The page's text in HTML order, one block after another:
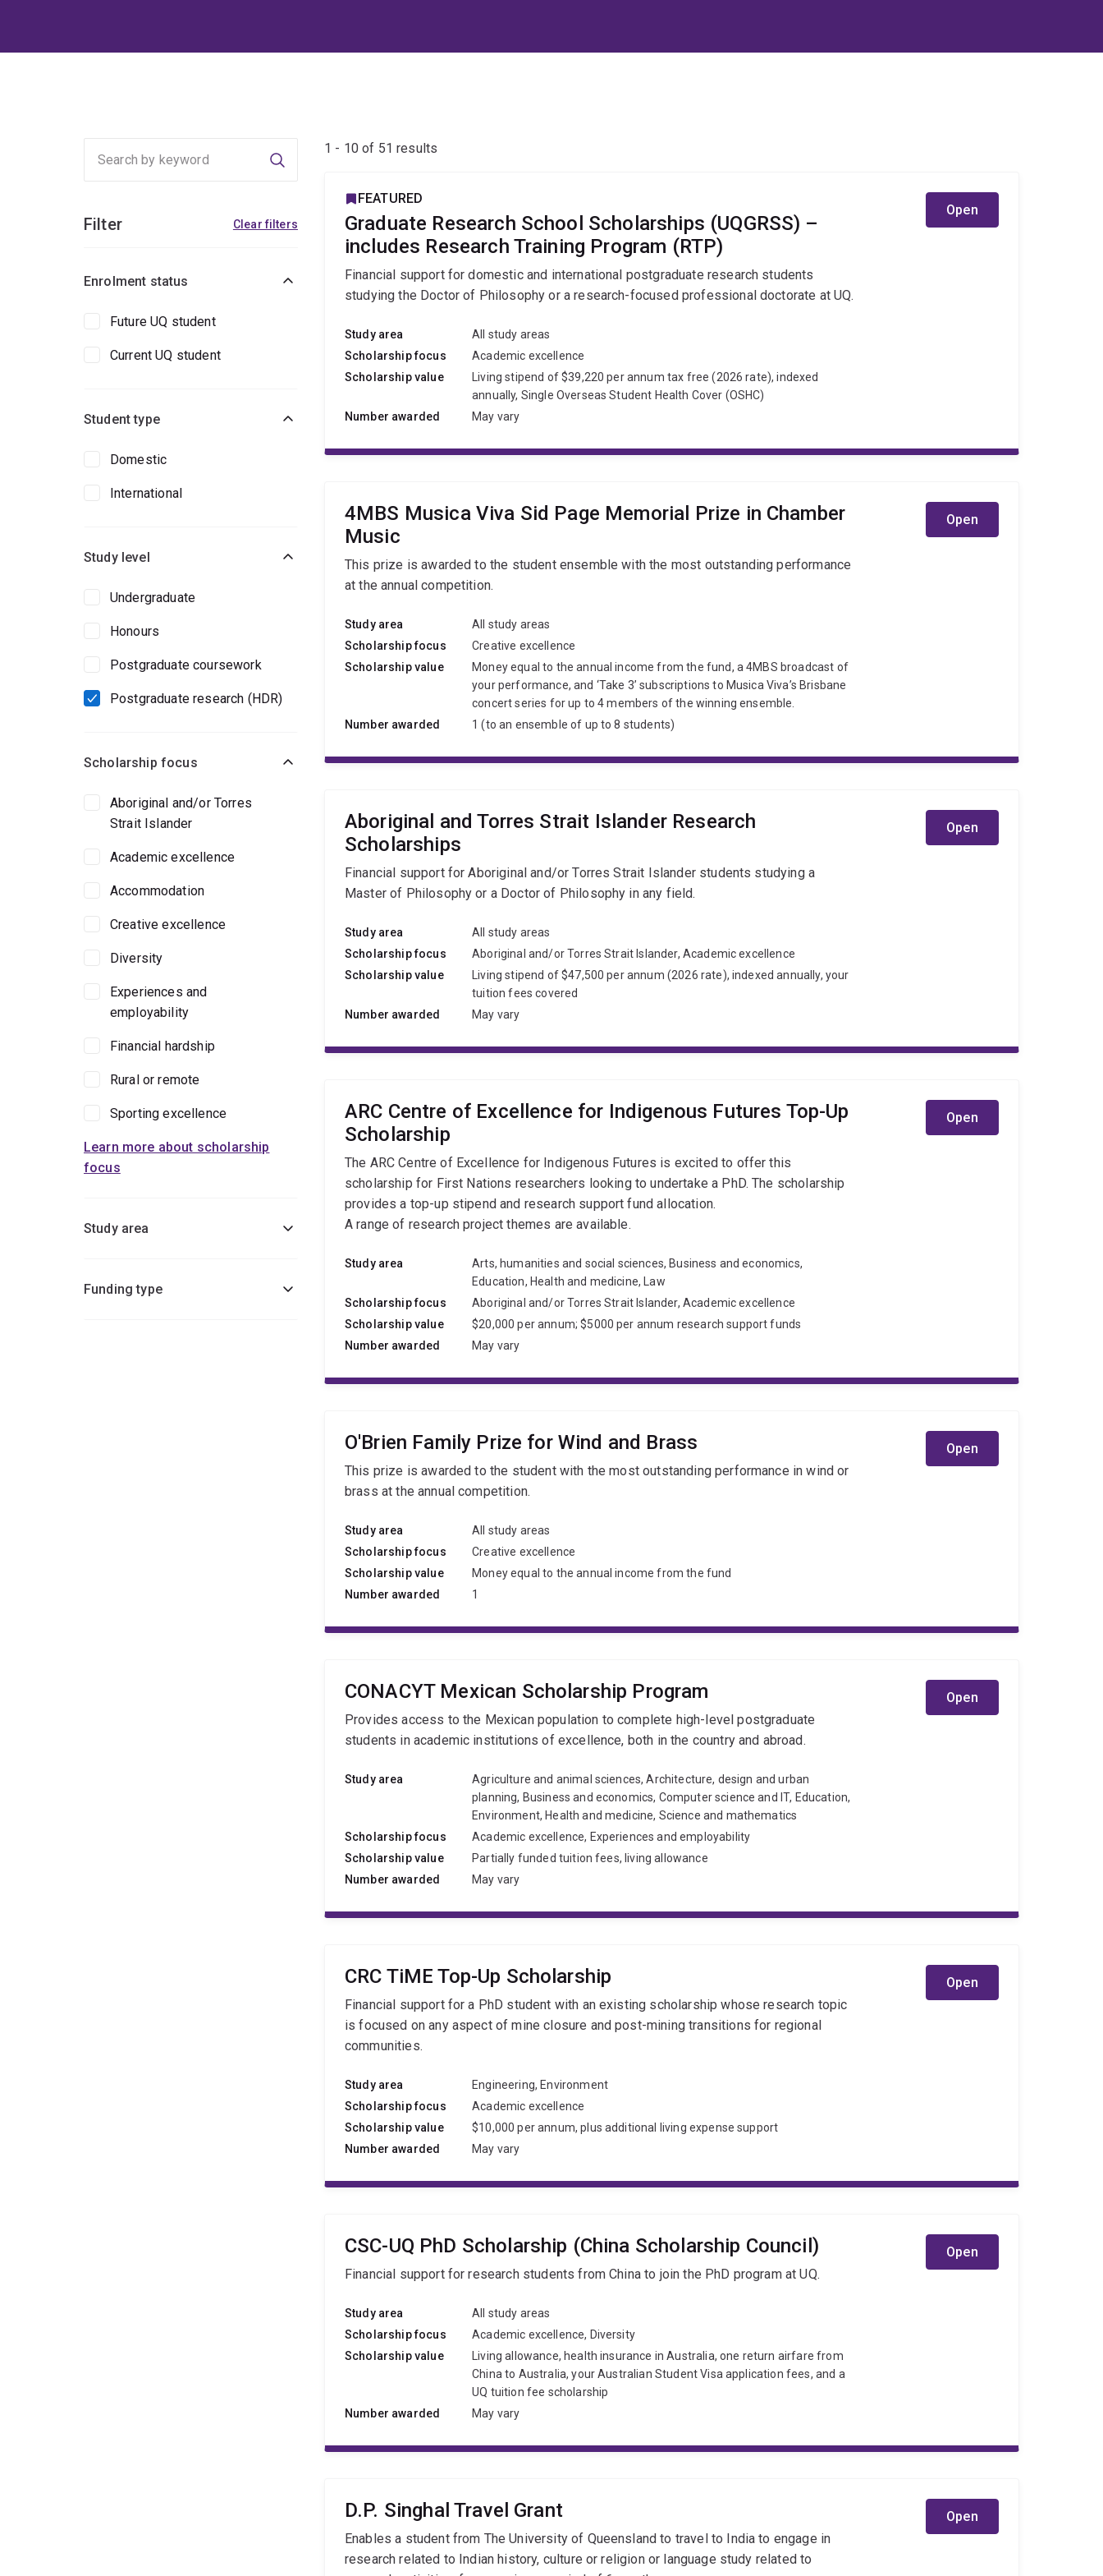
Search
Filter Clear filters
Enrolment status
Future UQ student
Current UQ student
Student type
Domestic
International
Study level
Undergraduate
Honours
Postgraduate coursework
Postgraduate research (HDR)
Scholarship focus
Aboriginal and/or Torres
Strait Islander
Academic excellence
Accommodation
Creative excellence
Diversity
Experiences and
employability
Financial hardship
Rural or remote
Sporting excellence
Learn more about scholarship
focus
Study area
Funding type
1 - 10 of 51 results
Open
FEATURED
Graduate Research School Scholarships (UQGRSS) –
includes Research Training Program (RTP)
Financial support for domestic and international postgraduate research students
studying the Doctor of Philosophy or a research-focused professional doctorate at UQ.
Study area
All study areas
Scholarship focus
Academic excellence
Scholarship value
Living stipend of $39,220 per annum tax free (2026 rate), indexed
annually, Single Overseas Student Health Cover (OSHC)
Number awarded
May vary
Open
4MBS Musica Viva Sid Page Memorial Prize in Chamber
Music
This prize is awarded to the student ensemble with the most outstanding performance
at the annual competition.
Study area
All study areas
Scholarship focus
Creative excellence
Scholarship value
Money equal to the annual income from the fund, a 4MBS broadcast of
your performance, and ‘Take 3’ subscriptions to Musica Viva’s Brisbane
concert series for up to 4 members of the winning ensemble.
Number awarded
1 (to an ensemble of up to 8 students)
Open
Aboriginal and Torres Strait Islander Research
Scholarships
Financial support for Aboriginal and/or Torres Strait Islander students studying a
Master of Philosophy or a Doctor of Philosophy in any field.
Study area
All study areas
Scholarship focus
Aboriginal and/or Torres Strait Islander, Academic excellence
Scholarship value
Living stipend of $47,500 per annum (2026 rate), indexed annually, your
tuition fees covered
Number awarded
May vary
Open
ARC Centre of Excellence for Indigenous Futures Top-Up
Scholarship
The ARC Centre of Excellence for Indigenous Futures is excited to offer this
scholarship for First Nations researchers looking to undertake a PhD. The scholarship
provides a top-up stipend and research support fund allocation.
A range of research project themes are available.
Study area
Arts, humanities and social sciences, Business and economics,
Education, Health and medicine, Law
Scholarship focus
Aboriginal and/or Torres Strait Islander, Academic excellence
Scholarship value
$20,000 per annum; $5000 per annum research support funds
Number awarded
May vary
Open
O'Brien Family Prize for Wind and Brass
This prize is awarded to the student with the most outstanding performance in wind or
brass at the annual competition.
Study area
All study areas
Scholarship focus
Creative excellence
Scholarship value
Money equal to the annual income from the fund
Number awarded
1
Open
CONACYT Mexican Scholarship Program
Provides access to the Mexican population to complete high-level postgraduate
students in academic institutions of excellence, both in the country and abroad.
Study area
Agriculture and animal sciences, Architecture, design and urban
planning, Business and economics, Computer science and IT, Education,
Environment, Health and medicine, Science and mathematics
Scholarship focus
Academic excellence, Experiences and employability
Scholarship value
Partially funded tuition fees, living allowance
Number awarded
May vary
Open
CRC TiME Top-Up Scholarship
Financial support for a PhD student with an existing scholarship whose research topic
is focused on any aspect of mine closure and post-mining transitions for regional
communities.
Study area
Engineering, Environment
Scholarship focus
Academic excellence
Scholarship value
$10,000 per annum, plus additional living expense support
Number awarded
May vary
Open
CSC-UQ PhD Scholarship (China Scholarship Council)
Financial support for research students from China to join the PhD program at UQ.
Study area
All study areas
Scholarship focus
Academic excellence, Diversity
Scholarship value
Living allowance, health insurance in Australia, one return airfare from
China to Australia, your Australian Student Visa application fees, and a
UQ tuition fee scholarship
Number awarded
May vary
Open
D.P. Singhal Travel Grant
Enables a student from The University of Queensland to travel to India to engage in
research related to Indian history, culture or religion or language study related to